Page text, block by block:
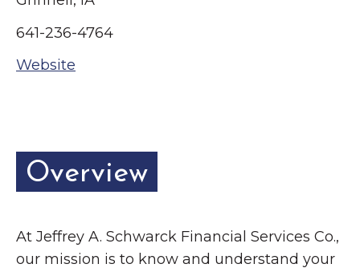
Chamber Initiatives
Business Directory
Grinnell
The Wall That Heals Visits
Brooklyn, Iowa
641-236-4764
Website
Overview
At Jeffrey A. Schwarck Financial Services Co.,
our mission is to know and understand your